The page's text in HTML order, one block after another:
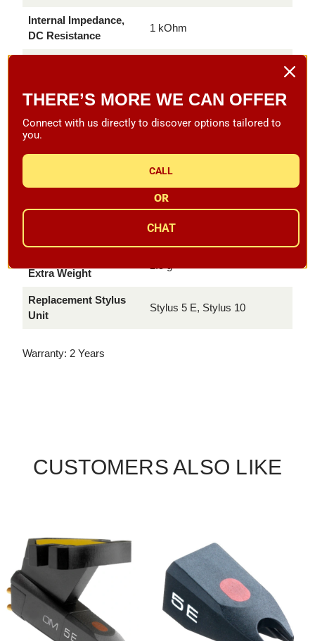
Internal Impedance,
DC Resistance
1 kOhm
Resistance
47 kOhm
Recommended Load
Body/Stylus
5 g
Extra Weight
Replacement Stylus
Unit
Stylus 5 E, Stylus 10
Warranty: 2 Years
CUSTOMERS ALSO LIKE
THERE’S MORE WE CAN OFFER
Connect with us directly to discover options tailored to
you.
CALL
OR
CHAT